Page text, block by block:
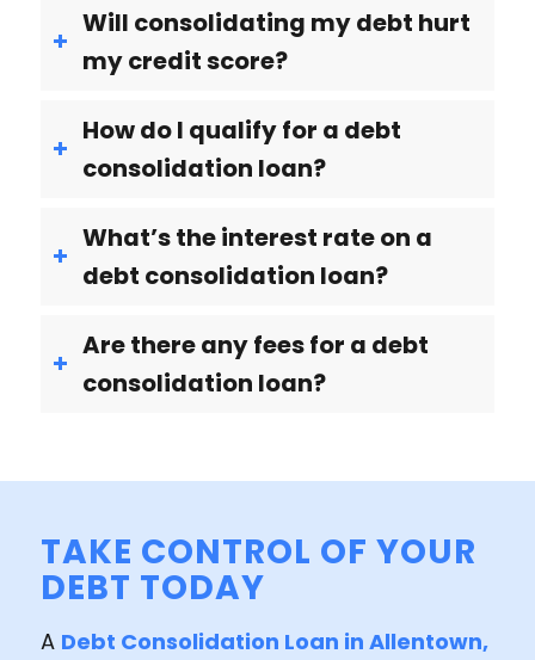
Will consolidating my debt hurt
my credit score?
How do I qualify for a debt
consolidation loan?
What’s the interest rate on a
debt consolidation loan?
Are there any fees for a debt
consolidation loan?
TAKE CONTROL OF YOUR
DEBT TODAY
A Debt Consolidation Loan in Allentown,